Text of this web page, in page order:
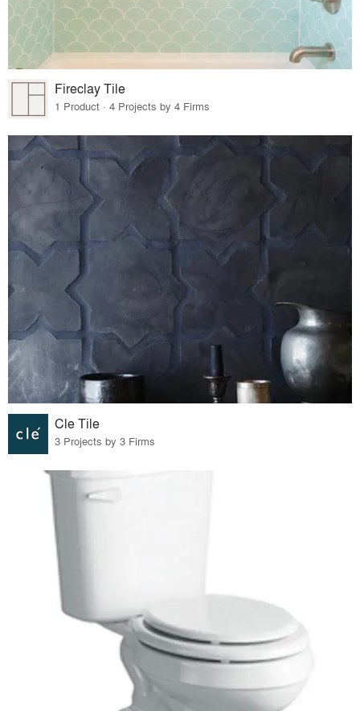
Fireclay Tile
1 Product · 4 Projects by 4 Firms
Cle Tile
3 Projects by 3 Firms